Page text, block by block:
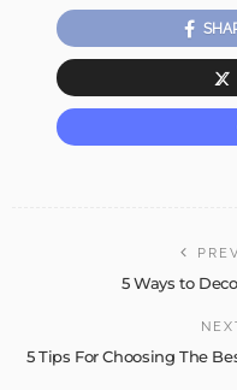
5 Ways to
5 Tips For Choosing The